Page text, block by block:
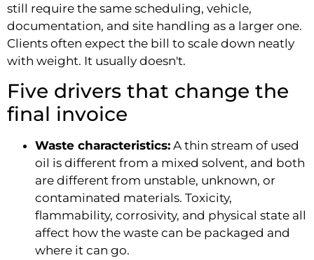
still require the same scheduling, vehicle,
documentation, and site handling as a larger one.
Clients often expect the bill to scale down neatly
with weight. It usually doesn't.
Five drivers that change the
final invoice
Waste characteristics: A thin stream of used
oil is different from a mixed solvent, and both
are different from unstable, unknown, or
contaminated materials. Toxicity,
flammability, corrosivity, and physical state all
affect how the waste can be packaged and
where it can go.